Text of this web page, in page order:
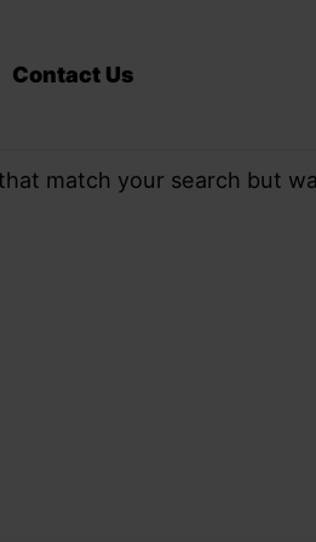
Contact Us
match your search but